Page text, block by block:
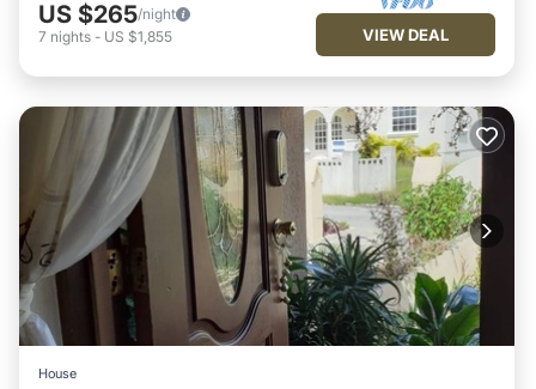
US $265/night
7 nights - US $1,855 VIEW DEAL
House